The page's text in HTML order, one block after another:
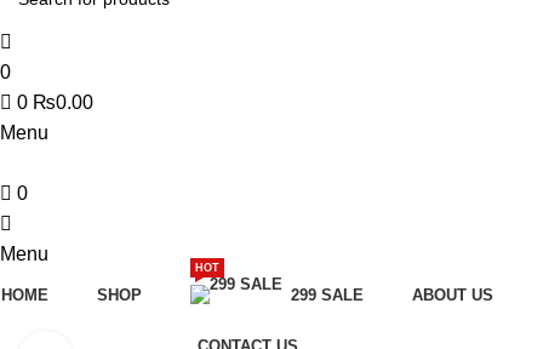
0
0 ₨0.00
Menu
0
Menu
HOME SHOP 299 SALE
HOT
ABOUT US